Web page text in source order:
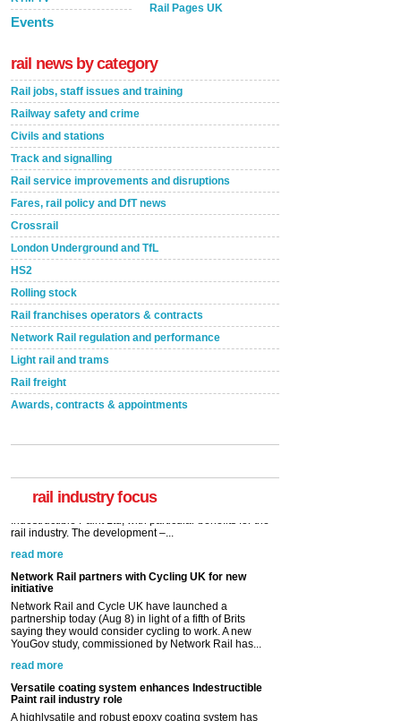
Events
Rail Pages UK
rail news by category
Rail jobs, staff issues and training
Railway safety and crime
Civils and stations
Track and signalling
Rail service improvements and disruptions
Fares, rail policy and DfT news
Crossrail
London Underground and TfL
HS2
Rolling stock
Rail franchises operators & contracts
Network Rail regulation and performance
Light rail and trams
Rail freight
Awards, contracts & appointments
rail industry focus
Network Rail partners with Cycling UK for new
initiative
Network Rail and Cycle UK have launched a
partnership today (Aug 8) in light of a fifth of Brits
saying they would consider cycling to work. A new
YouGov study, commissioned by Network Rail has...
read more
Versatile coating system enhances Indestructible
Paint rail industry role
A highlysatile and robust epoxy coating system has
now been introduced by specialist manufacturer,
Indestructible Paint Ltd, with particular benefits for the
rail industry. The development –...